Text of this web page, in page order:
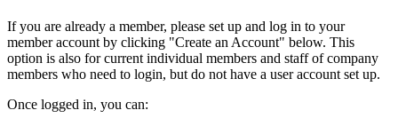
If you are already a member, please set up and log in to your
member account by clicking "Create an Account" below. This
option is also for current individual members and staff of company
members who need to login, but do not have a user account set up.
Once logged in, you can: